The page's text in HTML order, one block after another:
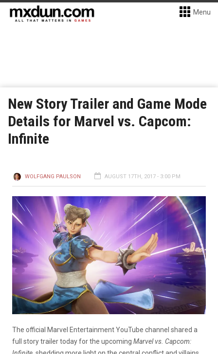
Menu
New Story Trailer and Game Mode
Details for Marvel vs. Capcom:
Infinite
WOLFGANG PAULSON AUGUST 17TH, 2017 - 3:00 PM
The official Marvel Entertainment YouTube channel shared a
full story trailer today for the upcoming Marvel vs. Capcom: